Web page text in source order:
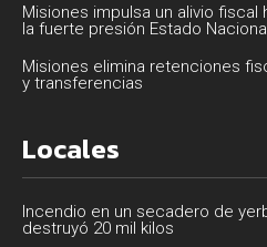
Misiones impulsa un alivio
la fuerte presión Estado
Misiones elimina retenciones
y transferencias
Locales
Incendio en un secadero de
destruyó 20 mil kilos